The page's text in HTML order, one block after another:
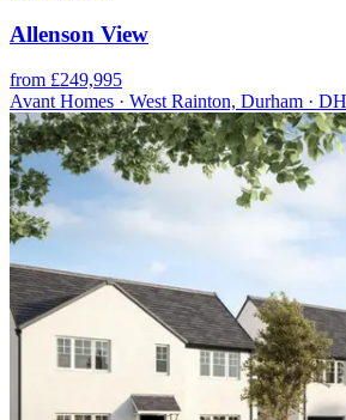
Allenson View
from £249,995
Avant Homes · West Rainton, Durham ·